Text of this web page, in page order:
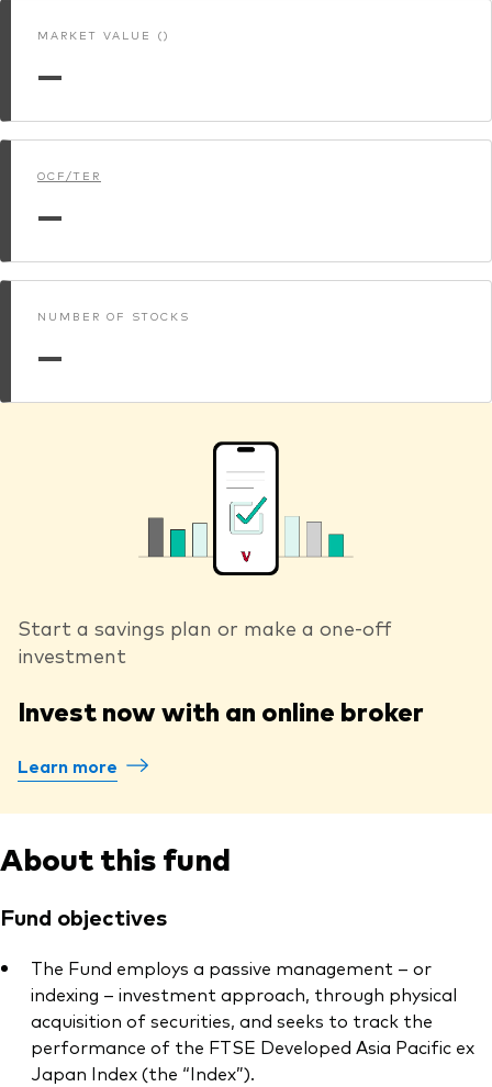
MARKET VALUE ()
—
OCF/TER
—
NUMBER OF STOCKS
—
Start a savings plan or make a one-off
investment
Invest now with an online broker
Learn more
About this fund
Fund objectives
The Fund employs a passive management – or
indexing – investment approach, through physical
acquisition of securities, and seeks to track the
performance of the FTSE Developed Asia Pacific ex
Japan Index (the “Index”).